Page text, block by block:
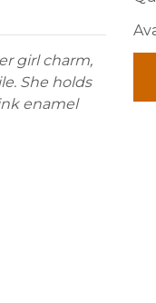
girl charm,
She holds
enamel